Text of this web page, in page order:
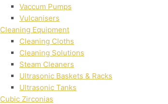
Vaccum Pumps
Vulcanisers
Cleaning Equipment
Cleaning Cloths
Cleaning Solutions
Steam Cleaners
Ultrasonic Baskets & Racks
Ultrasonic Tanks
Cubic Zirconias